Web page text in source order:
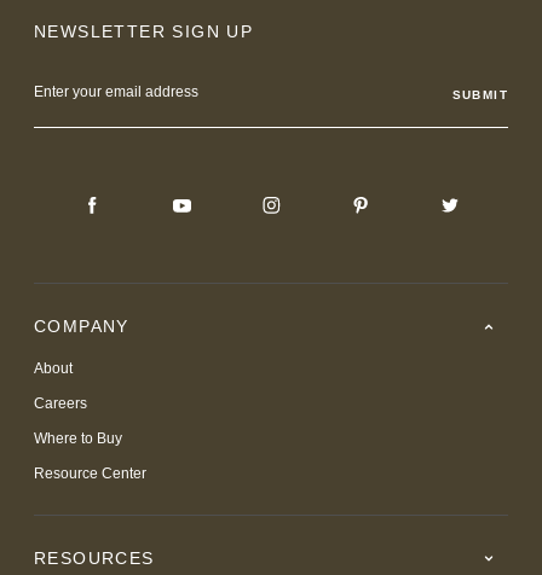
NEWSLETTER SIGN UP
Address
COMPANY
About
Careers
Where to Buy
Resource Center
RESOURCES